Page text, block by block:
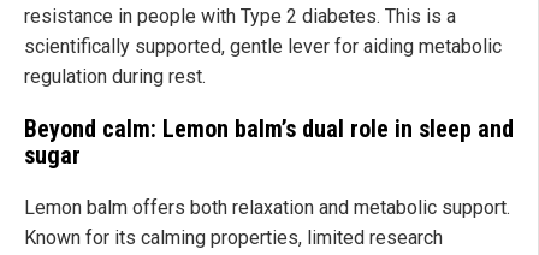
resistance in people with Type 2 diabetes. This is a
scientifically supported, gentle lever for aiding metabolic
regulation during rest.
Beyond calm: Lemon balm’s dual role in sleep and
sugar
Lemon balm offers both relaxation and metabolic support.
Known for its calming properties, limited research